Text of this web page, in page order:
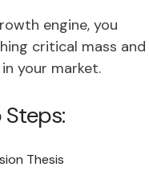
engine, you
critical mass and
your market.
Steps:
Thesis